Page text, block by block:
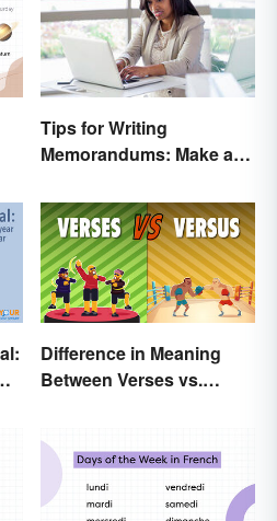
Tips for Writing
Memorandums: Make a
Difference in Meaning
Between Verses vs.